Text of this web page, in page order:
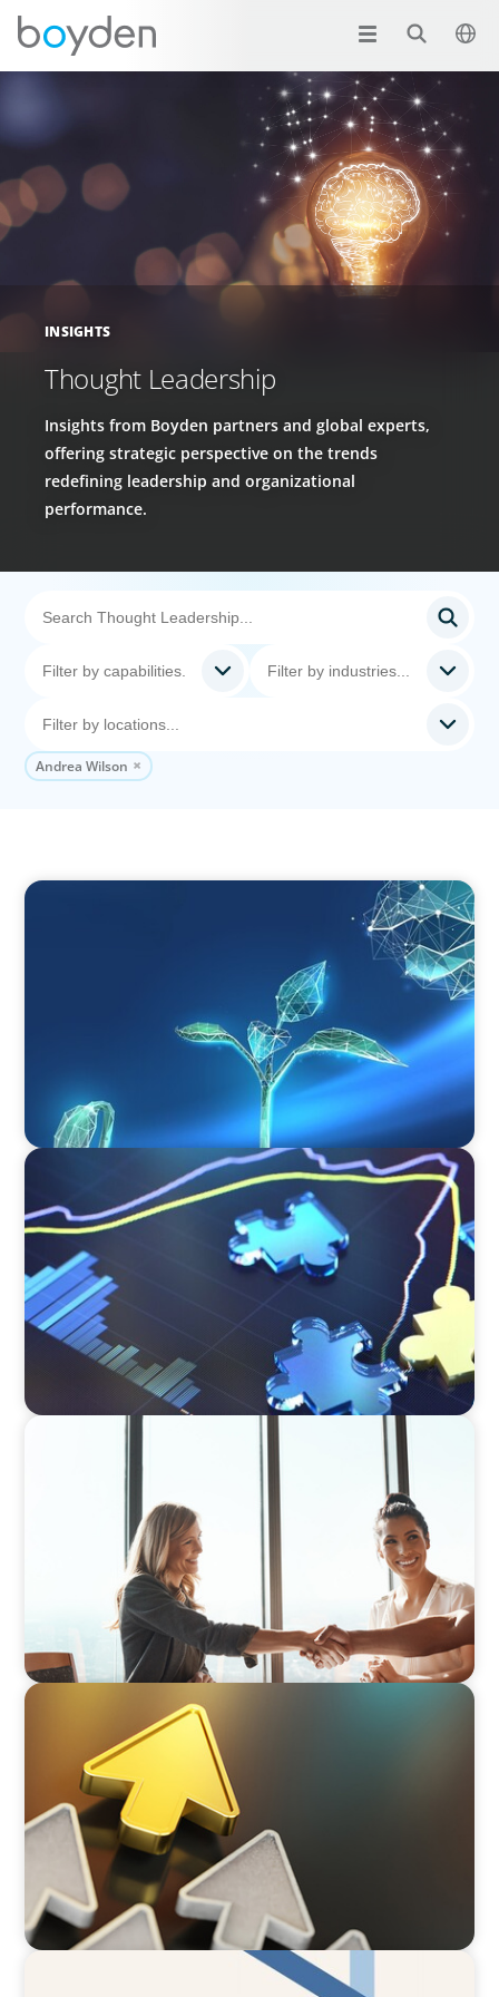
INSIGHTS
Thought Leadership
Insights from Boyden partners and global experts,
offering strategic perspective on the trends
redefining leadership and organizational
performance.
Andrea Wilson
ARTICLES & PAPERS
Navigating Uncertainty: Private Equity's Next
NEWSLETTER
The CFO Leadership Lens
The High-Stakes Season of Hiring
BLOG
Destigmatizing Coaching: A Call to Leaders